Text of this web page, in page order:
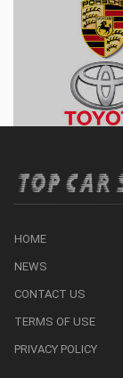
HOME
NEWS
CONTACT US
TERMS OF USE
PRIVACY POLICY